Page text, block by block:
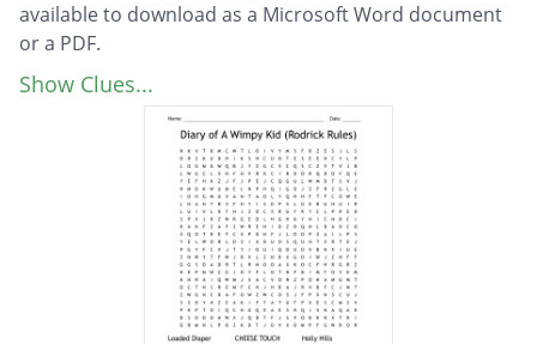
available to download as a Microsoft Word document
or a PDF.
Description
Loaded Diaper
CHEESE TOUCH
Show Clues...